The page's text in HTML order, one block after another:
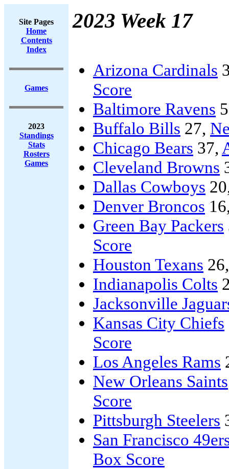
Site Pages
Home
Contents
Index
Games
2023
Standings
Stats
Rosters
Games
2023 Week 17
Arizona Cardinals
Score
Baltimore Ravens
Buffalo Bills 27,
Chicago Bears 37,
Cleveland Browns
Dallas Cowboys
Denver Broncos
Green Bay Packers
Score
Houston Texans
Indianapolis Colts
Jacksonville
Kansas City Chiefs
Score
Los Angeles Rams
New Orleans Saints
Score
Pittsburgh Steelers
San Francisco
Box Score